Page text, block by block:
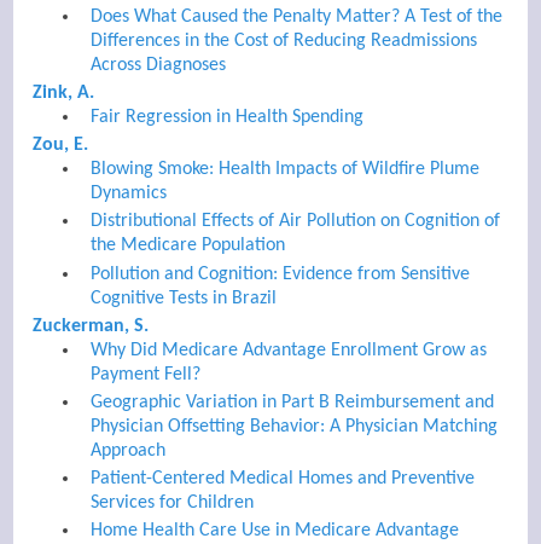
Does What Caused the Penalty Matter? A Test of the
Differences in the Cost of Reducing Readmissions
Across Diagnoses
Zink, A.
Fair Regression in Health Spending
Zou, E.
Blowing Smoke: Health Impacts of Wildfire Plume
Dynamics
Distributional Effects of Air Pollution on Cognition of
the Medicare Population
Pollution and Cognition: Evidence from Sensitive
Cognitive Tests in Brazil
Zuckerman, S.
Why Did Medicare Advantage Enrollment Grow as
Payment Fell?
Geographic Variation in Part B Reimbursement and
Physician Offsetting Behavior: A Physician Matching
Approach
Patient-Centered Medical Homes and Preventive
Services for Children
Home Health Care Use in Medicare Advantage